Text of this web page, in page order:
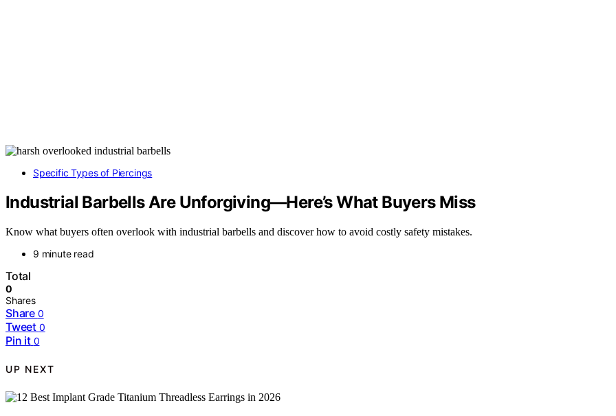
Specific Types of Piercings
Industrial Barbells Are Unforgiving—Here’s What Buyers Miss
Know what buyers often overlook with industrial barbells and discover how to avoid costly safety mistakes.
9 minute read
Total
0
Shares
Share 0
Tweet 0
Pin it 0
UP NEXT